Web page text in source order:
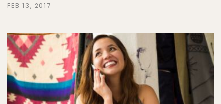
FEB 13, 2017